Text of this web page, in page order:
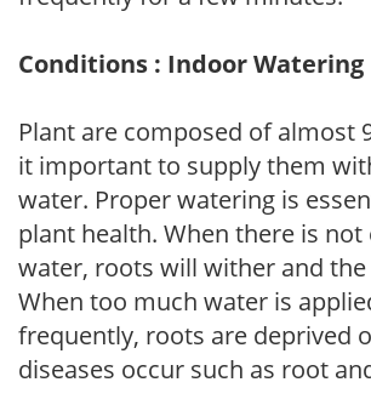
Conditions : Indoor Watering
Plant are composed of almost
it important to supply them
water. Proper watering is
plant health. When there is not
water, roots will wither and
When too much water is
frequently, roots are deprived
diseases occur such as root